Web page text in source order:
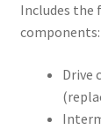
Includes the
components:
Drive